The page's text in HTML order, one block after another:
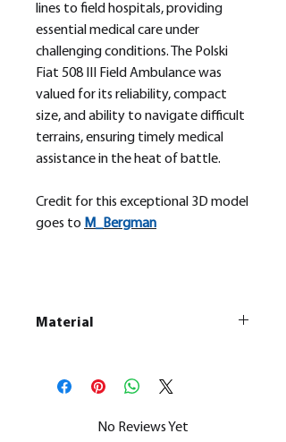
lines to field hospitals, providing
essential medical care under
challenging conditions. The Polski
Fiat 508 III Field Ambulance was
valued for its reliability, compact
size, and ability to navigate difficult
terrains, ensuring timely medical
assistance in the heat of battle.
Credit for this exceptional 3D model
goes to M_ Bergman
Material
All our resin models are UV cured,
cleaned, and supports removed.
No Reviews Yet